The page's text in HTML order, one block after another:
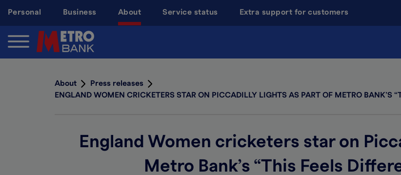
content
Personal Business About Service status Extra support for customers
About
Press releases
ENGLAND WOMEN CRICKETERS STAR ON PICCADILLY LIGHTS AS PART OF METRO BANK’S
England Women cricketers star on
Metro Bank’s “This Feels